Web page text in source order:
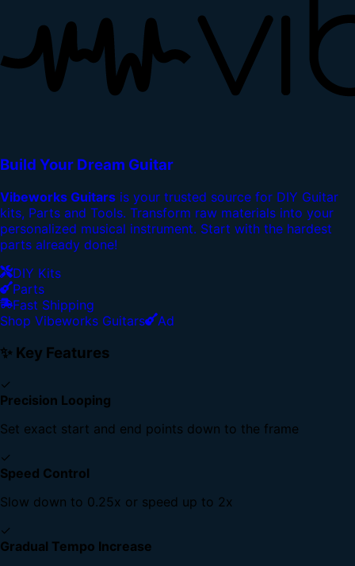
Build Your Dream Guitar
Vibeworks Guitars is your trusted source for DIY Guitar
kits, Parts and Tools. Transform raw materials into your
personalized musical instrument. Start with the hardest
parts already done!
DIY Kits
Parts
Fast Shipping
Shop Vibeworks Guitars
Ad
✨ Key Features
✓
Precision Looping
Set exact start and end points down to the frame
✓
Speed Control
Slow down to 0.25x or speed up to 2x
✓
Gradual Tempo Increase